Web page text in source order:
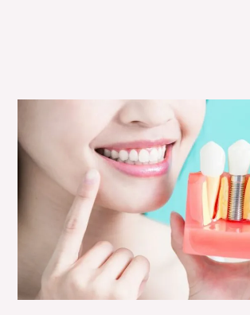
and
Advanced:
the
Dental
Implants
in